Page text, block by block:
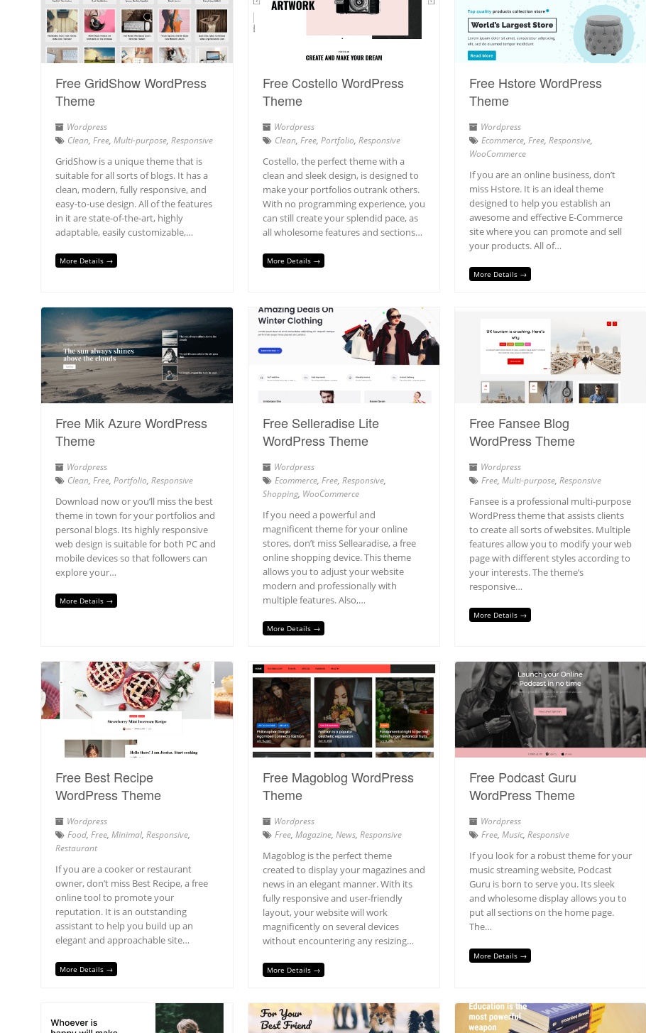
Free GridShow WordPress
Theme
Wordpress
Clean, Free, Multi-purpose, Responsive
GridShow is a unique theme that is
suitable for all sorts of blogs. It has a
clean, modern, fully responsive, and
easy-to-use design. All of the features
in it are state-of-the-art, highly
adaptable, easily customizable,…
More Details →
Free Costello WordPress
Theme
Wordpress
Clean, Free, Portfolio, Responsive
Costello, the perfect theme with a
clean and sleek design, is designed to
make your portfolios outrank others.
With no programming experience, you
can still create your splendid pace, as
all wholesome features and sections…
More Details →
Free Hstore WordPress
Theme
Wordpress
Ecommerce,Free,Responsive,
WooCommerce
If you are an online business, don’t
miss Hstore. It is an ideal theme
designed to help you establish an
awesome and effective E-Commerce
site where you can promote and sell
your products. All of…
More Details →
Free Mik Azure WordPress
Theme
Wordpress
Clean, Free, Portfolio, Responsive
Download now or you’ll miss the best
theme in town for your portfolios and
personal blogs. Its highly responsive
web design is suitable for both PC and
mobile devices so that followers can
explore your…
More Details →
Free Selleradise Lite
WordPress Theme
Wordpress
Ecommerce, Free, Responsive,
Shopping, WooCommerce
If you need a powerful and
magnificent theme for your online
stores, don’t miss Sellearadise, a free
online shopping device. This theme
allows you to adjust your website
modern and professionally with
multiple features. Also,…
More Details →
Free Fansee Blog
WordPress Theme
Wordpress
Free,Multi-purpose,Responsive
Fansee is a professional multi-purpose
WordPress theme that assists clients
to create all sorts of websites. Multiple
features allow you to modify your web
page with different styles according to
your interests. The theme’s
responsive…
More Details →
Free Best Recipe
WordPress Theme
Wordpress
Food, Free, Minimal, Responsive,
Restaurant
If you are a cooker or restaurant
owner, don’t miss Best Recipe, a free
online tool to promote your
reputation. It is an outstanding
assistant to help you build up an
elegant and approachable site…
More Details →
Free Magoblog WordPress
Theme
Wordpress
Free, Magazine, News, Responsive
Magoblog is the perfect theme
created to display your magazines and
news in an elegant manner. With its
fully responsive and user-friendly
layout, your website will work
magnificently on several devices
without encountering any resizing…
More Details →
Free Podcast Guru
WordPress Theme
Wordpress
Free,Music,Responsive
If you look for a robust theme for your
music streaming website, Podcast
Guru is born to serve you. Its sleek
and wholesome display allows you to
put all sections on the home page.
The…
More Details →